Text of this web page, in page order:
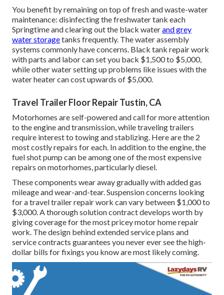
You benefit by remaining on top of fresh and waste-water
maintenance: disinfecting thefreshwater tank each
Springtime and clearing out the black waterand grey
water storagetanks frequently. The water assembly
systems commonly have concerns. Black tank repair work
with parts and labor can set you back $1,500 to $5,000,
while other water setting up problems like issues with the
water heater can cost upwards of $5,000.
Travel Trailer Floor Repair Tustin, CA
Motorhomes are self-powered and call for more attention
to the engine and transmission, while traveling trailers
require interest to towing and stablizing. Here are the 2
most costly repairs for each. In addition to the engine, the
fuel shot pump can be among one of the most expensive
repairs on motorhomes, particularly diesel.
These components wear away gradually with added gas
mileage and wear-and-tear. Suspension concerns looking
for a travel trailer repair work can vary between $1,000 to
$3,000. Athorough solution contractdevelops worth by
giving coverage for the most pricey motor home repair
work. The design behind extended service plans and
service contracts guarantees you never ever see the high-
dollar bills for fixings you know are most likely coming.